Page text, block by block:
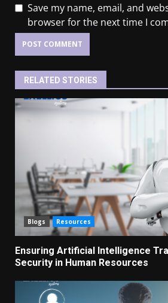
Save my name, email, and
browser for the next time I
RELATED STORIES
Blogs Resources
Ensuring Artificial Intelligence
Security in Human Resources